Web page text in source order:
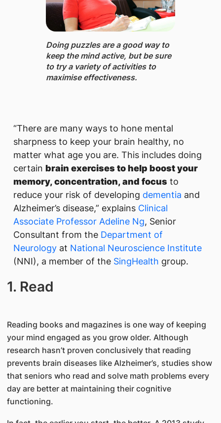
Doing puzzles ​are a good way to
keep the mind active, but be sure
to try a variety of activities to
maximise effectiveness.
“There are many ways to hone mental
sharpness to keep your brain healthy, no
matter what age you are. This includes doing
certain brain exercises to help boost your
memory, concentration, and focus to
reduce your risk of developing dementia and
Alzheimer’s disease,” explains Clinical
Associate Professor Adeline Ng, Senior
Consultant from the Department of
Neurology at National Neuroscience Institute
(NNI), a member of the SingHealth group.
1. Read
Reading books and magazines is one way of keeping
your mind engaged as you grow older. Although
research hasn’t proven conclusively that reading
prevents brain diseases like Alzheimer’s, studies show
that seniors who read and solve math problems every
day are better at maintaining their cognitive
functioning.